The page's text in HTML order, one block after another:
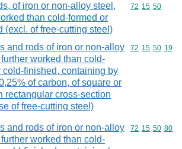
of iron or non-alloy steel,
than cold-formed or
(excl. of free-cutting steel)
Commodity
72 15 50
and rods of iron or non-alloy
worked than cold-
cold-finished, containing by
of carbon, of square or
rectangular cross-section
of free-cutting steel)
Commodity
72 15 50 19
and rods of iron or non-alloy
worked than cold-
Commodity
72 15 50 80